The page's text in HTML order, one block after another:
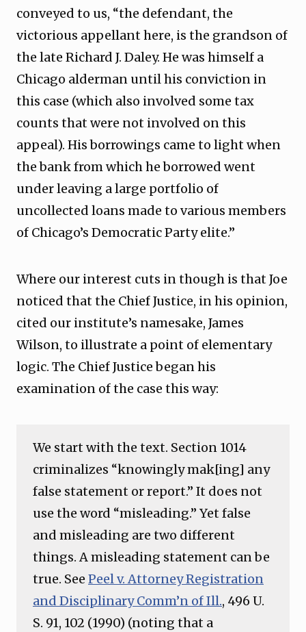
conveyed to us, “the defendant, the
victorious appellant here, is the grandson of
the late Richard J. Daley. He was himself a
Chicago alderman until his conviction in
this case (which also involved some tax
counts that were not involved on this
appeal). His borrowings came to light when
the bank from which he borrowed went
under leaving a large portfolio of
uncollected loans made to various members
of Chicago’s Democratic Party elite.”
Where our interest cuts in though is that Joe
noticed that the Chief Justice, in his opinion,
cited our institute’s namesake, James
Wilson, to illustrate a point of elementary
logic. The Chief Justice began his
examination of the case this way:
We start with the text. Section 1014
criminalizes “knowingly mak[ing] any
false statement or report.” It does not
use the word “misleading.” Yet false
and misleading are two different
things. A misleading statement can be
true. See Peel v. Attorney Registration
and Disciplinary Comm’n of Ill., 496 U.
S. 91, 102 (1990) (noting that a